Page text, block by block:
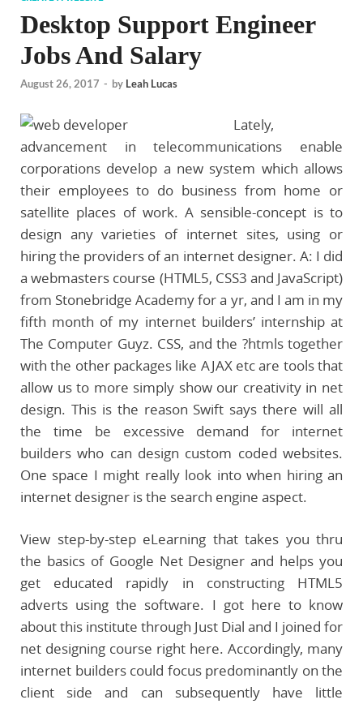
Desktop Support Engineer
Jobs And Salary
August 26, 2017 - by Leah Lucas
Lately,
advancement in telecommunications enable
corporations develop a new system which allows
their employees to do business from home or
satellite places of work. A sensible-concept is to
design any varieties of internet sites, using or
hiring the providers of an internet designer. A: I did
a webmasters course (HTML5, CSS3 and JavaScript)
from Stonebridge Academy for a yr, and I am in my
fifth month of my internet builders’ internship at
The Computer Guyz. CSS, and the ?htmls together
with the other packages like AJAX etc are tools that
allow us to more simply show our creativity in net
design. This is the reason Swift says there will all
the time be excessive demand for internet
builders who can design custom coded websites.
One space I might really look into when hiring an
internet designer is the search engine aspect.
View step-by-step eLearning that takes you thru
the basics of Google Net Designer and helps you
get educated rapidly in constructing HTML5
adverts using the software. I got here to know
about this institute through Just Dial and I joined for
net designing course right here. Accordingly, many
internet builders could focus predominantly on the
client side and can subsequently have little